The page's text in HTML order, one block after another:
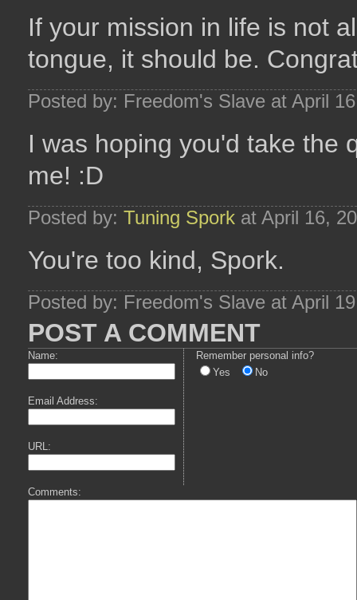
If your mission in life is not
tongue, it should be.
Posted by: Freedom's Slave at April
I was hoping you'd take the
me! :D
Posted by: Tuning Spork at April 16,
You're too kind, Spork.
Posted by: Freedom's Slave at April
POST A COMMENT
Name:
Email Address:
URL:
Remember personal info?
Yes
No
Comments: